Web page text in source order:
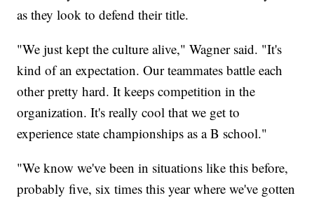
as they look to defend their title.
"We just kept the culture alive," Wagner said. "It's
kind of an expectation. Our teammates battle each
other pretty hard. It keeps competition in the
organization. It's really cool that we get to
experience state championships as a B school."
"We know we've been in situations like this before,
probably five, six times this year where we've gotten